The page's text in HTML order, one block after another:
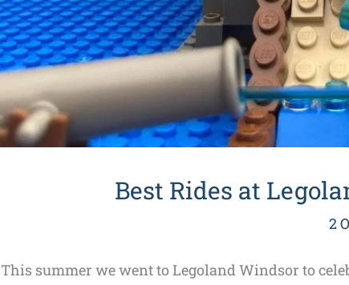
Best Rides at
2
This summer we went to Legoland Windsor to